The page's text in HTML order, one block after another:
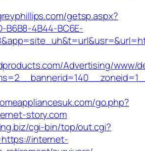
getsp.aspx?
B6B8-4B44-BC6E-
Advertising/www/
go.php?
story.com
cgi-bin/top/out.cgi?
internet-